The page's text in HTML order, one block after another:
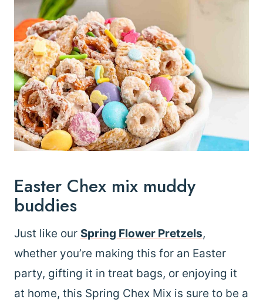
Easter Chex mix muddy
buddies
Just like our Spring Flower Pretzels,
whether you’re making this for an Easter
party, gifting it in treat bags, or enjoying it
at home, this Spring Chex Mix is sure to be a